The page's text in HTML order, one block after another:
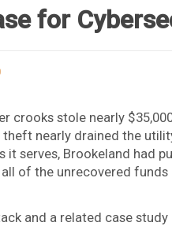
for
crooks stole nearly
theft nearly drained the
it serves, Brookeland had
of the unrecovered
and a related case